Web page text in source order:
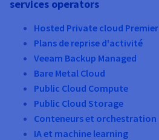
services operators
Hosted Private cloud Premier
Plans de reprise d'activité
Veeam Backup Managed
Bare Metal Cloud
Public Cloud Compute
Public Cloud Storage
Conteneurs et orchestration
IA et machine learning